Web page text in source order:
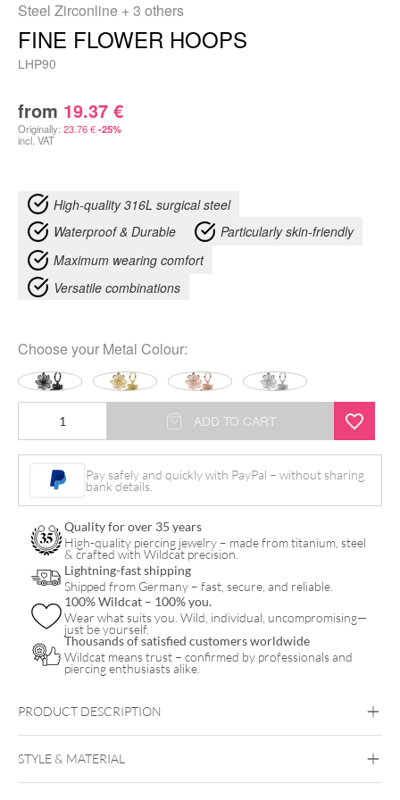
Steel Zirconline + 3 others
FINE FLOWER HOOPS
LHP90
from 19.37 €
Originally: 23.76€ -25%
incl. VAT
High-quality 316L surgical steel
Waterproof & Durable
Particularly skin-friendly
Maximum wearing comfort
Versatile combinations
Choose your Metal Colour:
Flower
quantity
ADD TO CART
Pay safely and quickly with PayPal – without sharing
bank details.
Quality for over 35 years
High-quality piercing jewelry – made from titanium, steel
& crafted with Wildcat precision.
Lightning-fast shipping
Shipped from Germany – fast, secure, and reliable.
100% Wildcat – 100% you.
Wear what suits you. Wild, individual, uncompromising—
just be yourself.
Thousands of satisfied customers worldwide
Wildcat means trust – confirmed by professionals and
piercing enthusiasts alike.
PRODUCT DESCRIPTION
STYLE & MATERIAL